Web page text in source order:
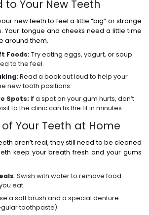
to Your New Teeth
new teeth to feel a little “big” or strange
Your tongue and cheeks need a little time
around them.
Foods:Try eating eggs, yogurt, or soup
to the feel.
Read a book out loud to help your
new tooth positions.
Spots:If a spot on your gum hurts, don’t
to the clinic can fix the fit in minutes.
Your Teeth at Home
aren’t real, they still need to be cleaned
keep your breath fresh and your gums
: Swish with water to remove food
eat.
a soft brush and a special denture
toothpaste).